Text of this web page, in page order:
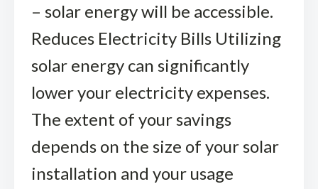
– solar energy will be accessible.
Reduces Electricity Bills Utilizing
solar energy can significantly
lower your electricity expenses.
The extent of your savings
depends on the size of your solar
installation and your usage